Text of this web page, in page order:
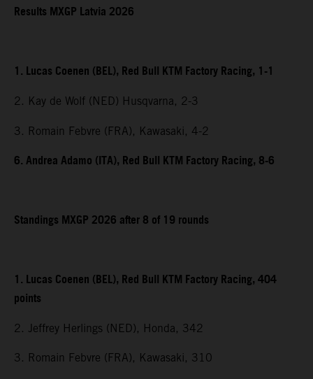
Results MXGP Latvia 2026
1. Lucas Coenen (BEL), Red Bull KTM Factory Racing, 1-1
2. Kay de Wolf (NED) Husqvarna, 2-3
3. Romain Febvre (FRA), Kawasaki, 4-2
6. Andrea Adamo (ITA), Red Bull KTM Factory Racing, 8-6
Standings MXGP 2026 after 8 of 19 rounds
1. Lucas Coenen (BEL), Red Bull KTM Factory Racing, 404
points
2. Jeffrey Herlings (NED), Honda, 342
3. Romain Febvre (FRA), Kawasaki, 310